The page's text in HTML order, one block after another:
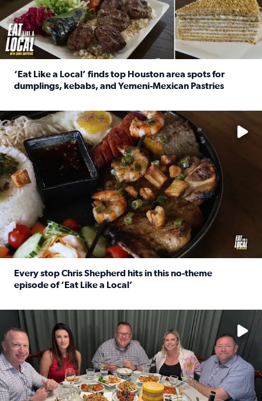
‘Eat Like a Local’ finds top Houston area spots for
dumplings, kebabs, and Yemeni-Mexican Pastries
See the 5 places Chris features for everything from drinks
Every stop Chris Shepherd hits in this no-theme
episode of ‘Eat Like a Local’
Watch ‘Eat Like a Local’ Saturdays at 10 a.m. on KPRC 2